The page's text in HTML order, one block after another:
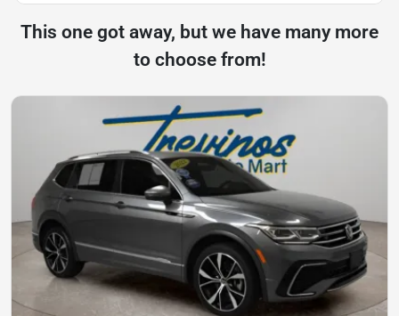
This one got away, but we have many more
to choose from!